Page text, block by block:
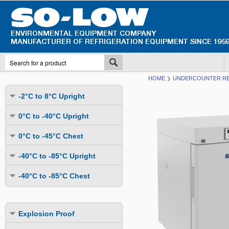
-2°C to 8°C Upright
Undercounter
Upright Solid Door
Upright Pass-Through
Combination Fridge & Freezer
Humidity & Stability Chambers
0°C to -40°C Upright
Undercounter
Multi-Purpose
Cold Storage
Cold Storage - Energy Efficient
0°C to -45°C Chest
Mutli-Purpose
Explosion Proof
-40°C to -85°C Upright
Undercounter
Cold Storage
Cold Storage - Datalogging
Cold Storage - Energy Efficient
-40°C to -85°C Chest
Cold Storage - Energy Efficient
Explosion Proof
HOME UNDERCOUNTER